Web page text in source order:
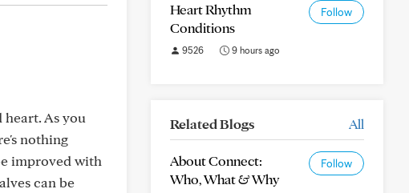
As you
nothing
improved with
can be
Heart Rhythm
Conditions
Follow
9526 9 hours ago
Related Blogs All
About Connect:
Who, What & Why
Follow